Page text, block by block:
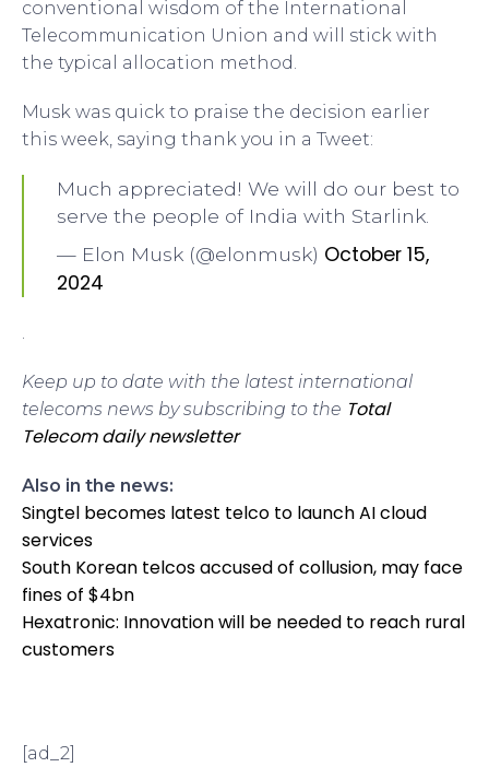
conventional wisdom of the International
Telecommunication Union and will stick with
the typical allocation method.
Musk was quick to praise the decision earlier
this week, saying thank you in a Tweet:
Much appreciated! We will do our best to
serve the people of India with Starlink.
— Elon Musk (@elonmusk) October 15,
2024
Keep up to date with the latest international
telecoms news by subscribing to the Total
Telecom daily newsletter
Also in the news:
Singtel becomes latest telco to launch AI cloud
services
South Korean telcos accused of collusion, may face
fines of $4bn
Hexatronic: Innovation will be needed to reach rural
customers
[ad_2]